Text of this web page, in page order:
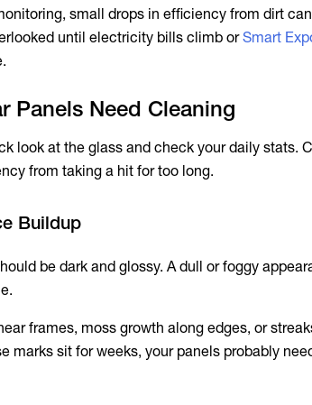
small drops in efficiency from dirt
until electricity bills climb orSmart
Panels Need Cleaning
look at the glass and check your daily stats.
from taking a hit for too long.
Buildup
be dark and glossy. A dull or foggy
frames, moss growth along edges, or
marks sit for weeks, your panels probably